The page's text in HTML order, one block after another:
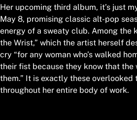
Her upcoming third album, it’s just
May 8, promising classic alt-pop
energy of a sweaty club. Among the
the Wrist,” which the artist herself
cry “for any woman who’s walked
their fist because they know that the
them.” It is exactly these overlooked
throughout her entire body of work.